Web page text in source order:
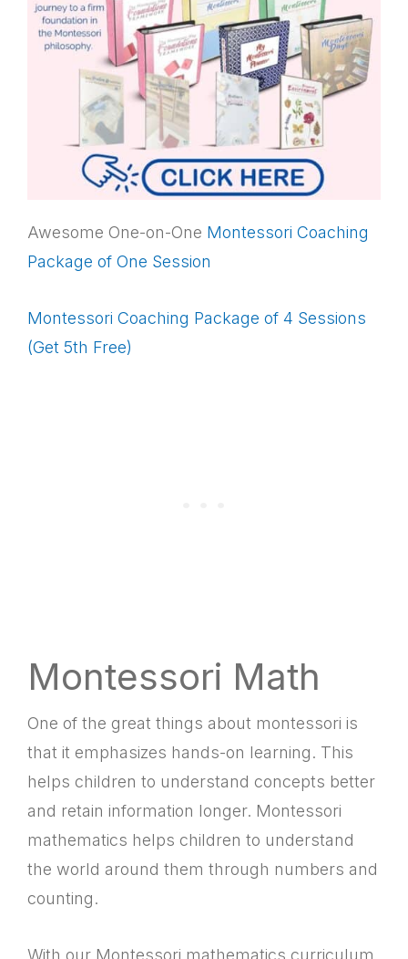
Awesome One-on-One Montessori Coaching
Package of One Session
Montessori Coaching Package of 4 Sessions
(Get 5th Free)
Montessori Math
One of the great things about montessori is
that it emphasizes hands-on learning. This
helps children to understand concepts better
and retain information longer. Montessori
mathematics helps children to understand
the world around them through numbers and
counting.
With our Montessori mathematics curriculum